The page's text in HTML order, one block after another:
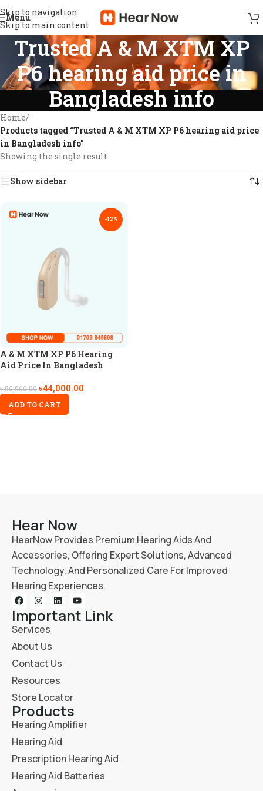
Skip to navigation
Skip to main content
Menu
Trusted A & M XTM XP
P6 hearing aid price in
Bangladesh info
Home/
Products tagged “Trusted A & M XTM XP P6 hearing aid price
in Bangladesh info”
Showing the single result
Show sidebar
-12%
A & M XTM XP P6 Hearing
Aid Price In Bangladesh
৳50,000.00৳44,000.00
ADD TO CART
Hear Now
HearNow Provides Premium Hearing Aids And
Accessories, Offering Expert Solutions, Advanced
Technology, And Personalized Care For Improved
Hearing Experiences.
Important Link
Services
About Us
Contact Us
Resources
Store Locator
Products
Hearing Amplifier
Hearing Aid
Prescription Hearing Aid
Hearing Aid Batteries